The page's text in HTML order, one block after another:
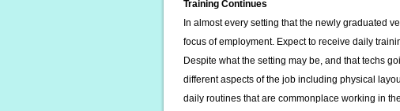
Training Continues
In almost every setting that the newly graduated
focus of employment. Expect to receive daily
Despite what the setting may be, and that techs
different aspects of the job including physical
daily routines that are commonplace working in